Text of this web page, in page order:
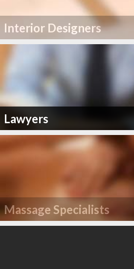
Interior Designers
Lawyers
Massage Specialists